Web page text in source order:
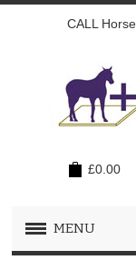
CALL
£0.00
MENU